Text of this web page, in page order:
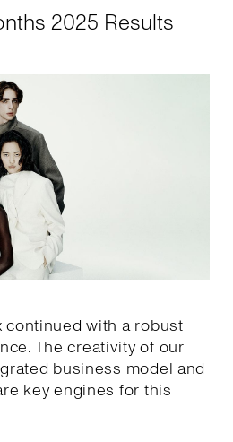
2025 Results
continued with a robust
The creativity of our
business model and
key engines for this